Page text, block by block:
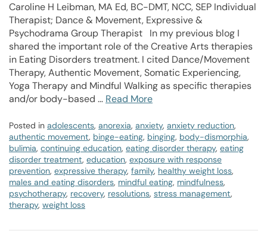
Caroline H Leibman, MA Ed, BC-DMT, NCC, SEP Individual
Therapist; Dance & Movement, Expressive &
Psychodrama Group Therapist In my previous blog I
shared the important role of the Creative Arts therapies
in Eating Disorders treatment. I cited Dance/Movement
Therapy, Authentic Movement, Somatic Experiencing,
Yoga Therapy and Mindful Walking as specific therapies
and/or body-based … Read More
Posted in adolescents, anorexia, anxiety, anxiety reduction,
authentic movement, binge-eating, binging, body-dismorphia,
bulimia, continuing education, eating disorder therapy, eating
disorder treatment, education, exposure with response
prevention, expressive therapy, family, healthy weight loss,
males and eating disorders, mindful eating, mindfulness,
psychotherapy, recovery, resolutions, stress management,
therapy, weight loss